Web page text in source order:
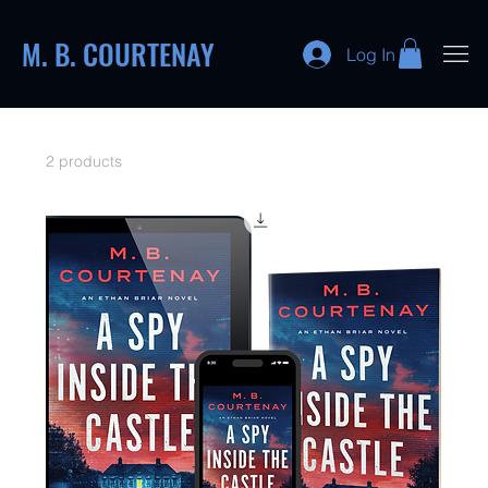
M. B. COURTENAY Log In
2 products